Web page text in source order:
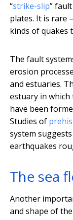
“strike-slip”
plates. It is rare
kinds of quakes
The fault
erosion
and estuaries.
estuary in which
have been
Studies of
system
earthquakes
The sea
Another
and shape of